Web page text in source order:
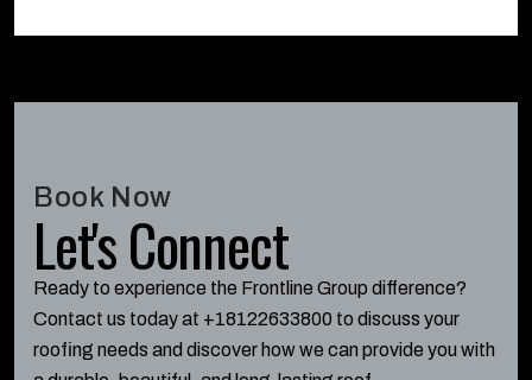
Book Now
Let's Connect
Ready to experience the Frontline Group difference?
Contact us today at +18122633800 to discuss your
roofing needs and discover how we can provide you with